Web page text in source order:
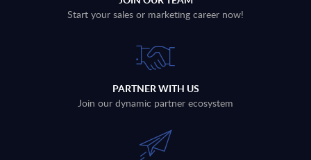
Start your sales or marketing career now!
PARTNER WITH US
Join our dynamic partner ecosystem